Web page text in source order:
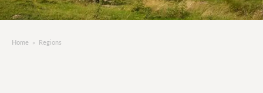
Home » Regions